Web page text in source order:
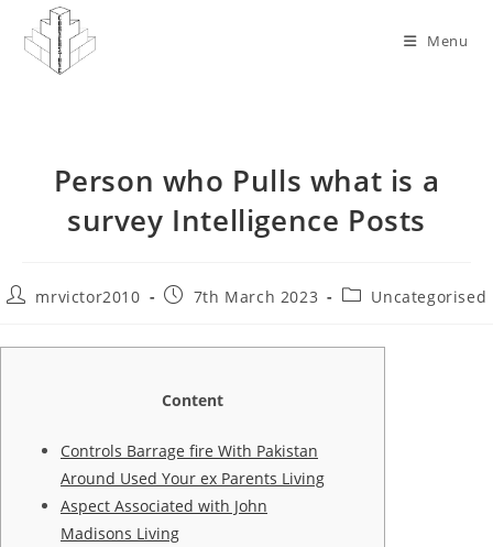
content
Menu
Person who Pulls what is a
survey Intelligence Posts
Postmrvictor2010
Post7th March 2023
PostUncategorised
Content
Controls Barrage fire With Pakistan
Around Used Your ex Parents Living
Aspect Associated with John
Madisons Living